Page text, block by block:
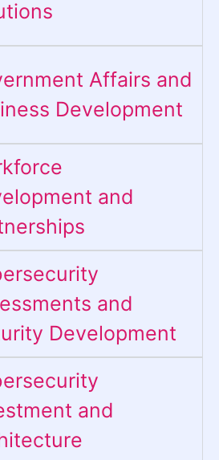
Affairs and
Development
and
and
Development
and